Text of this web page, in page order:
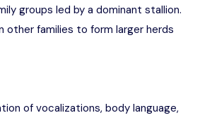
groups led by a dominant stallion.
other families to form larger herds
of vocalizations, body language,